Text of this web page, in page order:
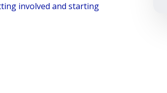
involved and starting